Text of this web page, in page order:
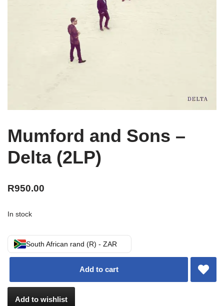
Mumford and Sons –
Delta (2LP)
R950.00
In stock
South African rand (R) - ZAR
Add to cart
Add to wishlist